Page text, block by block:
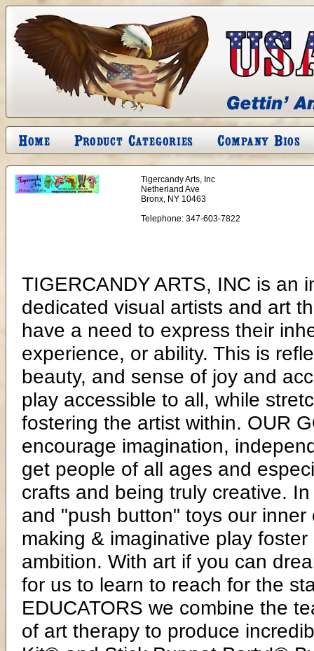
Tigercandy Arts, Inc
Netherland Ave
Bronx, NY 10463
Telephone: 347-603-7822
TIGERCANDY ARTS, INC is an
dedicated visual artists and art
have a need to express their
experience, or ability. This is
beauty, and sense of joy and
play accessible to all, while
fostering the artist within. OUR
encourage imagination,
get people of all ages and
crafts and being truly creative.
and "push button" toys our
making & imaginative play
ambition. With art if you can
for us to learn to reach for the
EDUCATORS we combine the
of art therapy to produce